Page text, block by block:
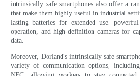
intrinsically safe smartphones also offer a
that make them highly useful in industrial
lasting batteries for extended use,
operation, and high-definition cameras for
data.
Moreover, Dorland's intrinsically safe
variety of communication options,